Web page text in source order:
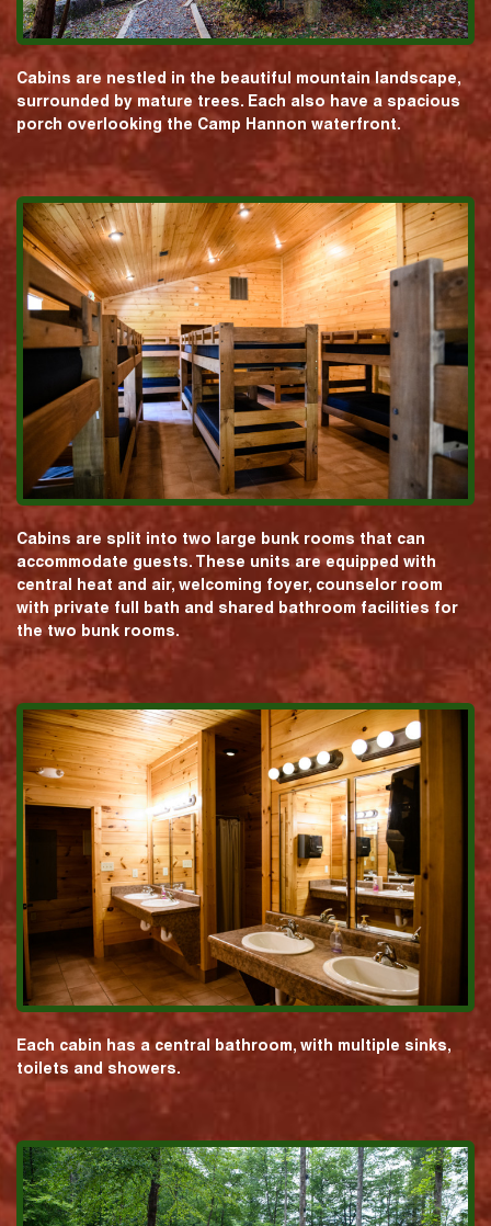
Cabins are nestled in the beautiful mountain landscape,
surrounded by mature trees. Each also have a spacious
porch overlooking the Camp Hannon waterfront.
Cabins are split into two large bunk rooms that can
accommodate guests. These units are equipped with
central heat and air, welcoming foyer, counselor room
with private full bath and shared bathroom facilities for
the two bunk rooms.
Each cabin has a central bathroom, with multiple sinks,
toilets and showers.